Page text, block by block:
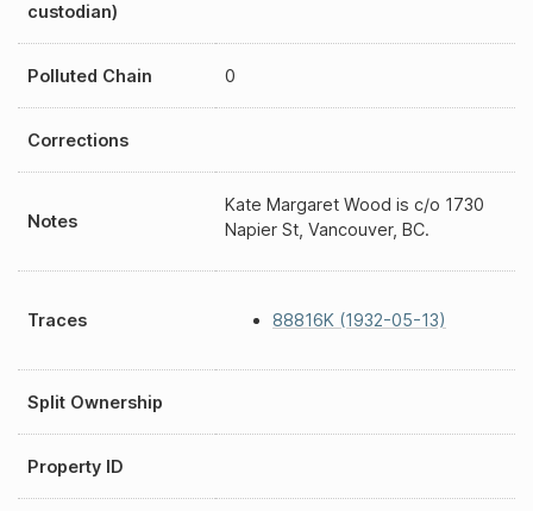
custodian)
Polluted Chain 0
Corrections
Notes
Kate Margaret Wood is c/o 1730
Napier St, Vancouver, BC.
Traces 88816K (1932-05-13)
Split Ownership
Property ID